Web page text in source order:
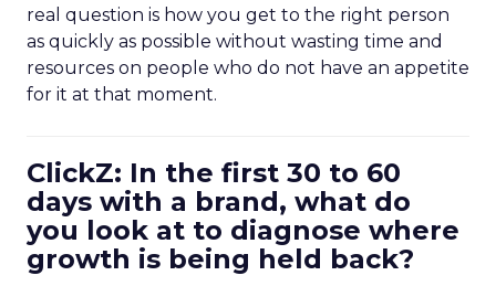
real question is how you get to the right person
as quickly as possible without wasting time and
resources on people who do not have an appetite
for it at that moment.
ClickZ: In the first 30 to 60
days with a brand, what do
you look at to diagnose where
growth is being held back?